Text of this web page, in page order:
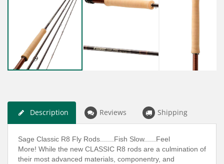
Description Reviews Shipping
Sage Classic R8 Fly Rods.......Fish Slow......Feel
More! While the new CLASSIC R8 rods are a culmination of
their most advanced materials, componentry, and